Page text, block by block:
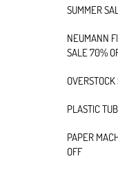
SUMMER
NEUMANN
SALE 70%
PLASTIC
PAPER
OFF